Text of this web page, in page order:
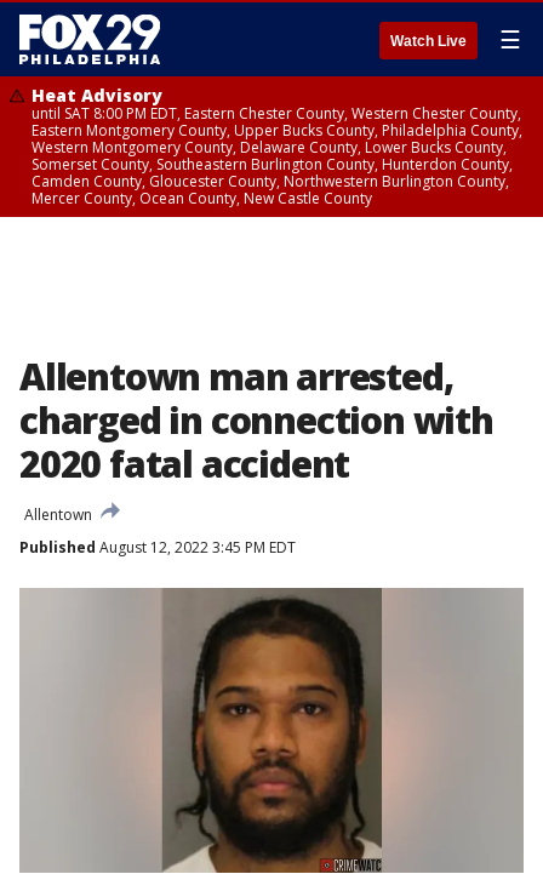
Watch Live ☰
Heat Advisory
until SAT 8:00 PM EDT, Eastern Chester County, Western Chester County,
Eastern Montgomery County, Upper Bucks County, Philadelphia County,
Western Montgomery County, Delaware County, Lower Bucks County,
Somerset County, Southeastern Burlington County, Hunterdon County,
Camden County, Gloucester County, Northwestern Burlington County,
Mercer County, Ocean County, New Castle County
Allentown man arrested,
charged in connection with
2020 fatal accident
Allentown
Published August 12, 2022 3:45 PM EDT